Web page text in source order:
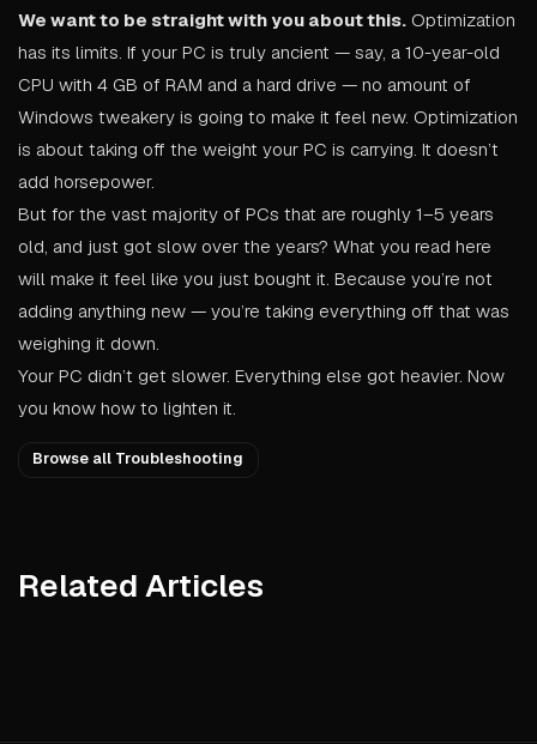
We want to be straight with you about this. Optimization
has its limits. If your PC is truly ancient — say, a 10-year-old
CPU with 4 GB of RAM and a hard drive — no amount of
Windows tweakery is going to make it feel new. Optimization
is about taking off the weight your PC is carrying. It doesn’t
add horsepower.
But for the vast majority of PCs that are roughly 1–5 years
old, and just got slow over the years? What you read here
will make it feel like you just bought it. Because you’re not
adding anything new — you’re taking everything off that was
weighing it down.
Your PC didn’t get slower. Everything else got heavier. Now
you know how to lighten it.
Browse all Troubleshooting
Related Articles